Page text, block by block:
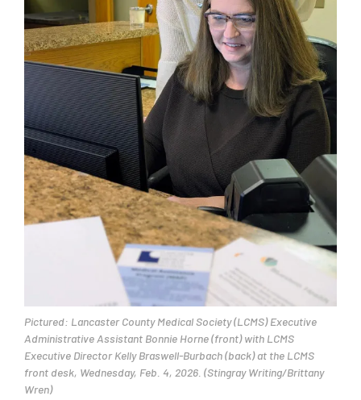
Pictured: Lancaster County Medical Society (LCMS) Executive
Administrative Assistant Bonnie Horne (front) with LCMS
Executive Director Kelly Braswell-Burbach (back) at the LCMS
front desk, Wednesday, Feb. 4, 2026. (Stingray Writing/Brittany
Wren)